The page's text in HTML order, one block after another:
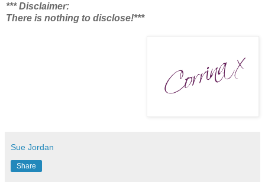
*** Disclaimer:
There is nothing to disclose!***
Sue Jordan
Share